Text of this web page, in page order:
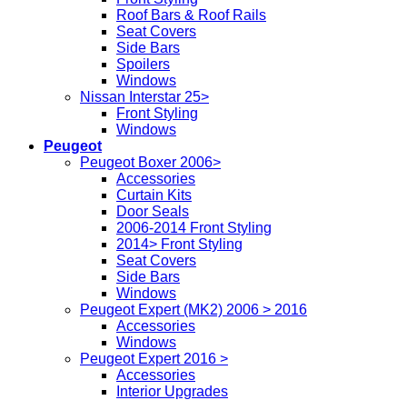
Roof Bars & Roof Rails
Seat Covers
Side Bars
Spoilers
Windows
Nissan Interstar 25>
Front Styling
Windows
Peugeot
Peugeot Boxer 2006>
Accessories
Curtain Kits
Door Seals
2006-2014 Front Styling
2014> Front Styling
Seat Covers
Side Bars
Windows
Peugeot Expert (MK2) 2006 > 2016
Accessories
Windows
Peugeot Expert 2016 >
Accessories
Interior Upgrades